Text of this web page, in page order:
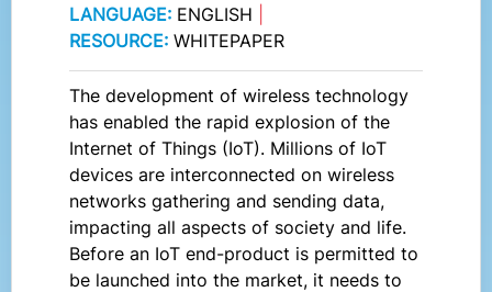
LANGUAGE: ENGLISH
RESOURCE: WHITEPAPER
The development of wireless technology
has enabled the rapid explosion of the
Internet of Things (IoT). Millions of IoT
devices are interconnected on wireless
networks gathering and sending data,
impacting all aspects of society and life.
Before an IoT end-product is permitted to
be launched into the market, it needs to